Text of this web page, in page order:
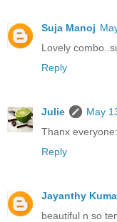
Suja Manoj
Lovely
Reply
Julie
May
Thanx
Reply
Jayanthy
beautiful n so